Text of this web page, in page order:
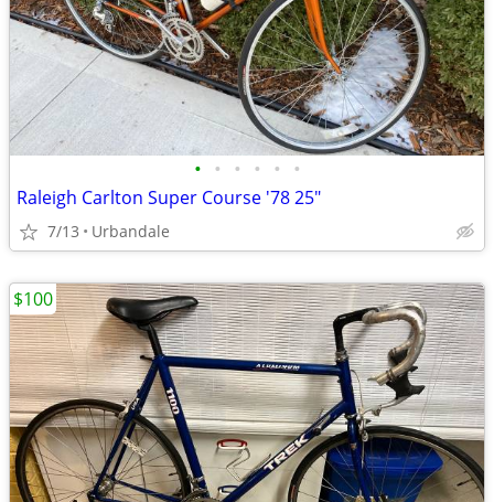
• • • • • •
Raleigh Carlton Super Course '78 25"
7/13 Urbandale
$100